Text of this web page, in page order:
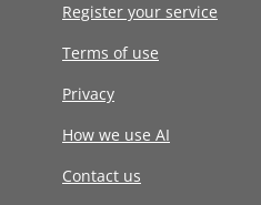
Register your service
Terms of use
Privacy
How we use AI
Contact us